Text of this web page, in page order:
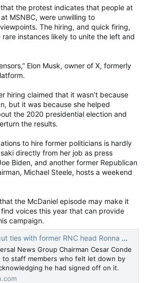
the protest indicates that people at
MSNBC, were unwilling to
The hiring, and quick firing,
instances likely to unite the left and
Elon Musk, owner of X, formerly
hiring claimed that it wasn’t because
but it was because she helped
the 2020 presidential election and
the results.
to hire former politicians is hardly
directly from her job as press
Biden, and another former Republican
Michael Steele, hosts a weekend
the McDaniel episode may make it
voices this year that can provide
campaign.
RNC head Ronna McDaniel after employee objections, some on the air
News Group Chairman Cesar Conde
to staff members who felt let down by
he had signed off on it.